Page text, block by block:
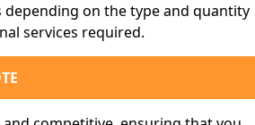
on the type and quantity
services required.